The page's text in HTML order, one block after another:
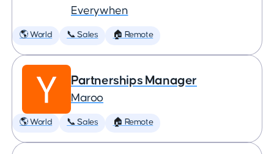
Everywhen
🌎 World 📞 Sales 🏠 Remote
Partnerships Manager
Maroo
🌎 World 📞 Sales 🏠 Remote